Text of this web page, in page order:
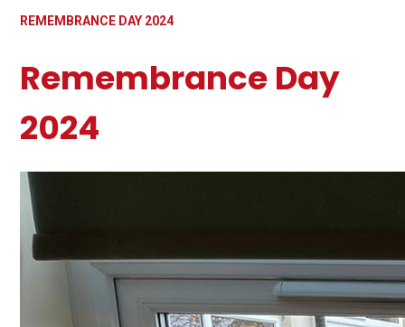
REMEMBRANCE DAY 2024
Remembrance Day
2024